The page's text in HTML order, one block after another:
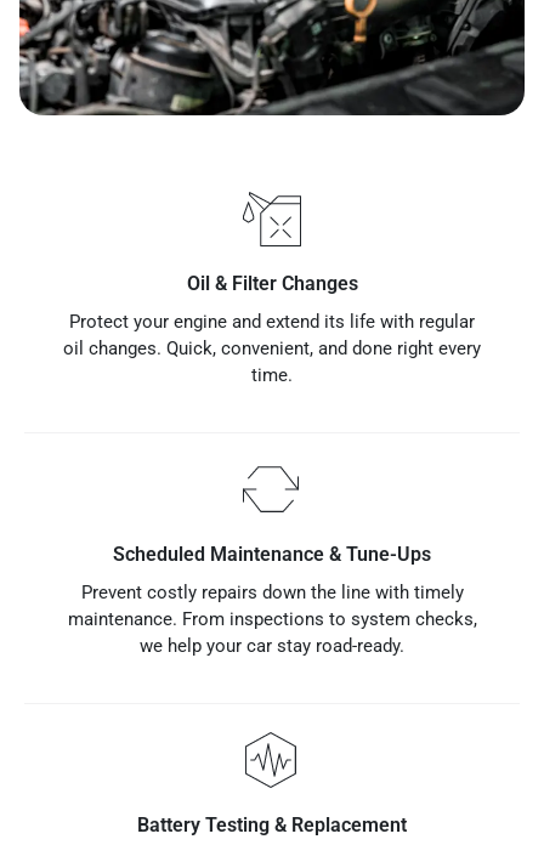
Oil & Filter Changes
Protect your engine and extend its life with regular
oil changes. Quick, convenient, and done right every
time.
Scheduled Maintenance & Tune-Ups
Prevent costly repairs down the line with timely
maintenance. From inspections to system checks,
we help your car stay road-ready.
Battery Testing & Replacement